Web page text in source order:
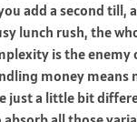
add a second till,
lunch rush, the
is the enemy
money
just a little bit